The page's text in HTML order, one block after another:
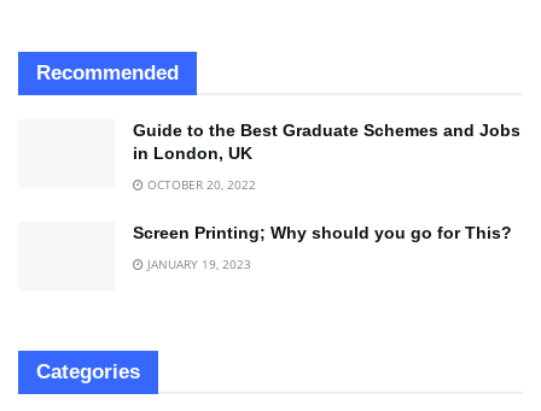
Recommended
Guide to the Best Graduate Schemes and Jobs
in London, UK
OCTOBER 20, 2022
Screen Printing; Why should you go for This?
JANUARY 19, 2023
Categories